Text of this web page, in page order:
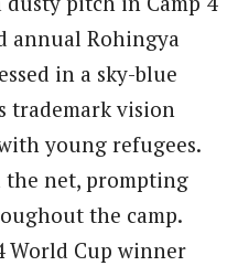
annual Rohingya
in a sky-blue
trademark vision
young refugees.
the net, prompting
the camp.
World Cup winner